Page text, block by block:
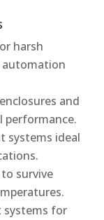
harsh
and
performance.
systems ideal
survive
systems for